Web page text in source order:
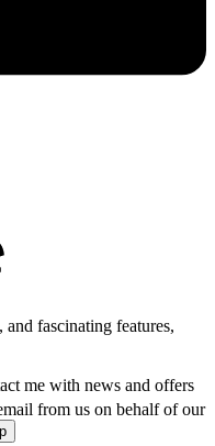
fascinating features,
me with news and offers
from us on behalf of our